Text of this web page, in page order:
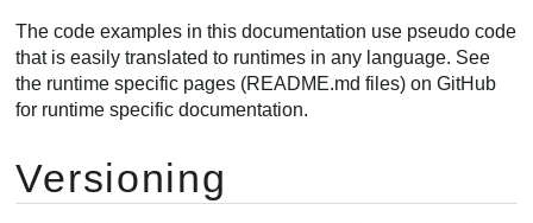
The code examples in this documentation use pseudo code
that is easily translated to runtimes in any language. See
the runtime specific pages (README.md files) on GitHub
for runtime specific documentation.
Versioning